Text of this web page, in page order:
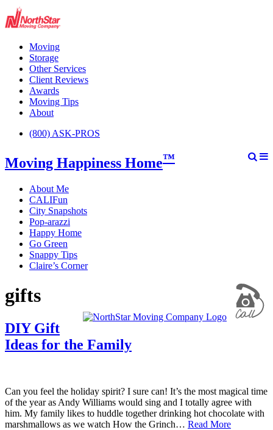
Moving
Storage
Other Services
Client Reviews
Awards
Moving Tips
About
(800) ASK-PROS
Moving Happiness Home™
About Me
CALIFun
City Snapshots
Pop-arazzi
Happy Home
Go Green
Snappy Tips
Claire’s Corner
gifts
DIY Gift
Ideas for the Family
Can you feel the holiday spirit? I sure can! It’s the most magical time
of the year as Andy Williams would sing and I totally agree with
him. My family likes to huddle together drinking hot chocolate with
marshmallows as we watch How the Grinch… Read More